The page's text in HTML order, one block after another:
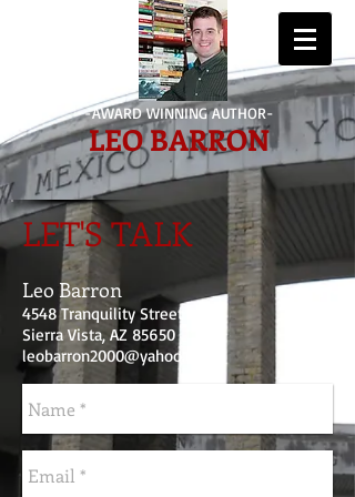
-AWARD WINNING AUTHOR-
LEO BARRON
LET'S TALK
Leo Barron
4548 Tranquility Street
Sierra Vista, AZ 85650
leobarron2000@yahoo.com